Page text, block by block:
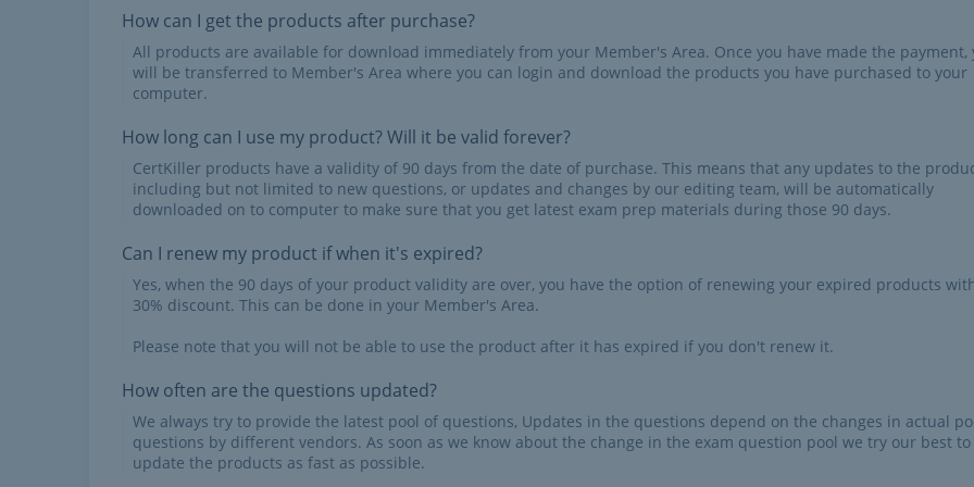
How can I get the products after purchase?
All products are available for download immediately from your Member's Area. Once you have made the payment,
will be transferred to Member's Area where you can login and download the products you have purchased to your
computer.
How long can I use my product? Will it be valid forever?
CertKiller products have a validity of 90 days from the date of purchase. This means that any updates to the
including but not limited to new questions, or updates and changes by our editing team, will be automatically
downloaded on to computer to make sure that you get latest exam prep materials during those 90 days.
Can I renew my product if when it's expired?
Yes, when the 90 days of your product validity are over, you have the option of renewing your expired products
30% discount. This can be done in your Member's Area.
Please note that you will not be able to use the product after it has expired if you don't renew it.
How often are the questions updated?
We always try to provide the latest pool of questions, Updates in the questions depend on the changes in actual
questions by different vendors. As soon as we know about the change in the exam question pool we try our best to
update the products as fast as possible.